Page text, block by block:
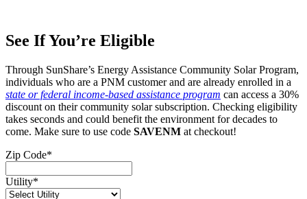
See If You’re Eligible
Through SunShare’s Energy Assistance Community Solar Program,
individuals who are a PNM customer and are already enrolled in a
state or federal income-based assistance program can access a 30%
discount on their community solar subscription. Checking eligibility
takes seconds and could benefit the environment for decades to
come. Make sure to use code SAVENM at checkout!
Zip Code*
Utility*